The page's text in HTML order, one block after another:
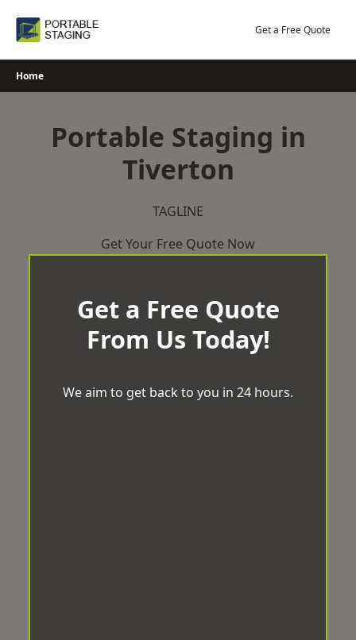
Get a Free Quote
Home
Portable Staging in
Tiverton
TAGLINE
Get Your Free Quote Now
Get a Free Quote
From Us Today!
We aim to get back to you in 24 hours.